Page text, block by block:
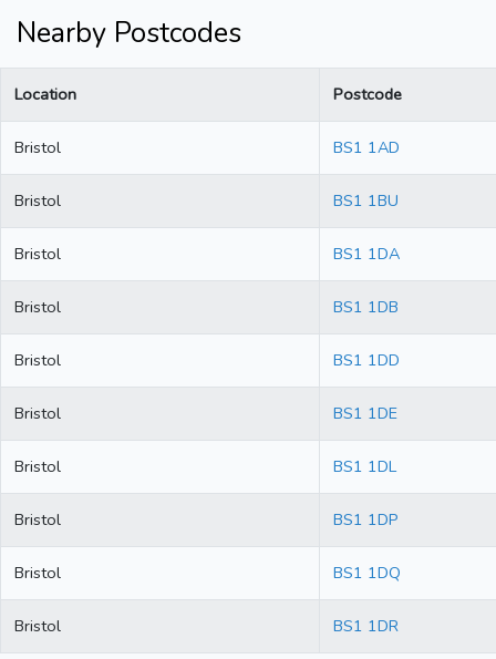
Nearby Postcodes
Location Postcode
Bristol BS1 1AD
Bristol BS1 1BU
Bristol BS1 1DA
Bristol BS1 1DB
Bristol BS1 1DD
Bristol BS1 1DE
Bristol BS1 1DL
Bristol BS1 1DP
Bristol BS1 1DQ
Bristol BS1 1DR